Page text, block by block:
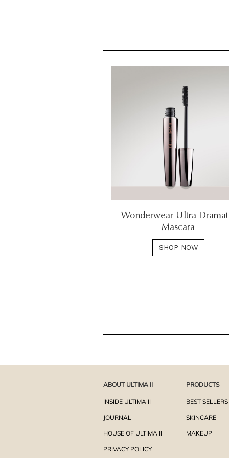
Wonderwear Ultra
Mascara
SHOP NOW
ABOUT ULTIMA II
INSIDE ULTIMA II
JOURNAL
HOUSE OF ULTIMA II
PRIVACY POLICY
PRODUCTS
BEST SELLERS
SKINCARE
MAKEUP